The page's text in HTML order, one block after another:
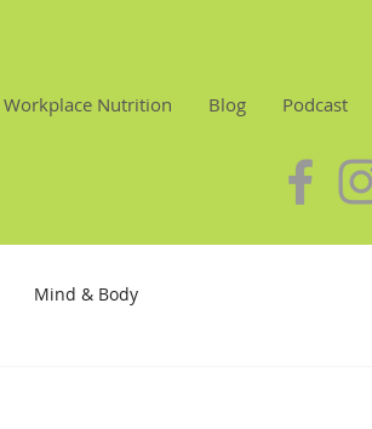
Workplace Nutrition Blog Podcast
Mind & Body